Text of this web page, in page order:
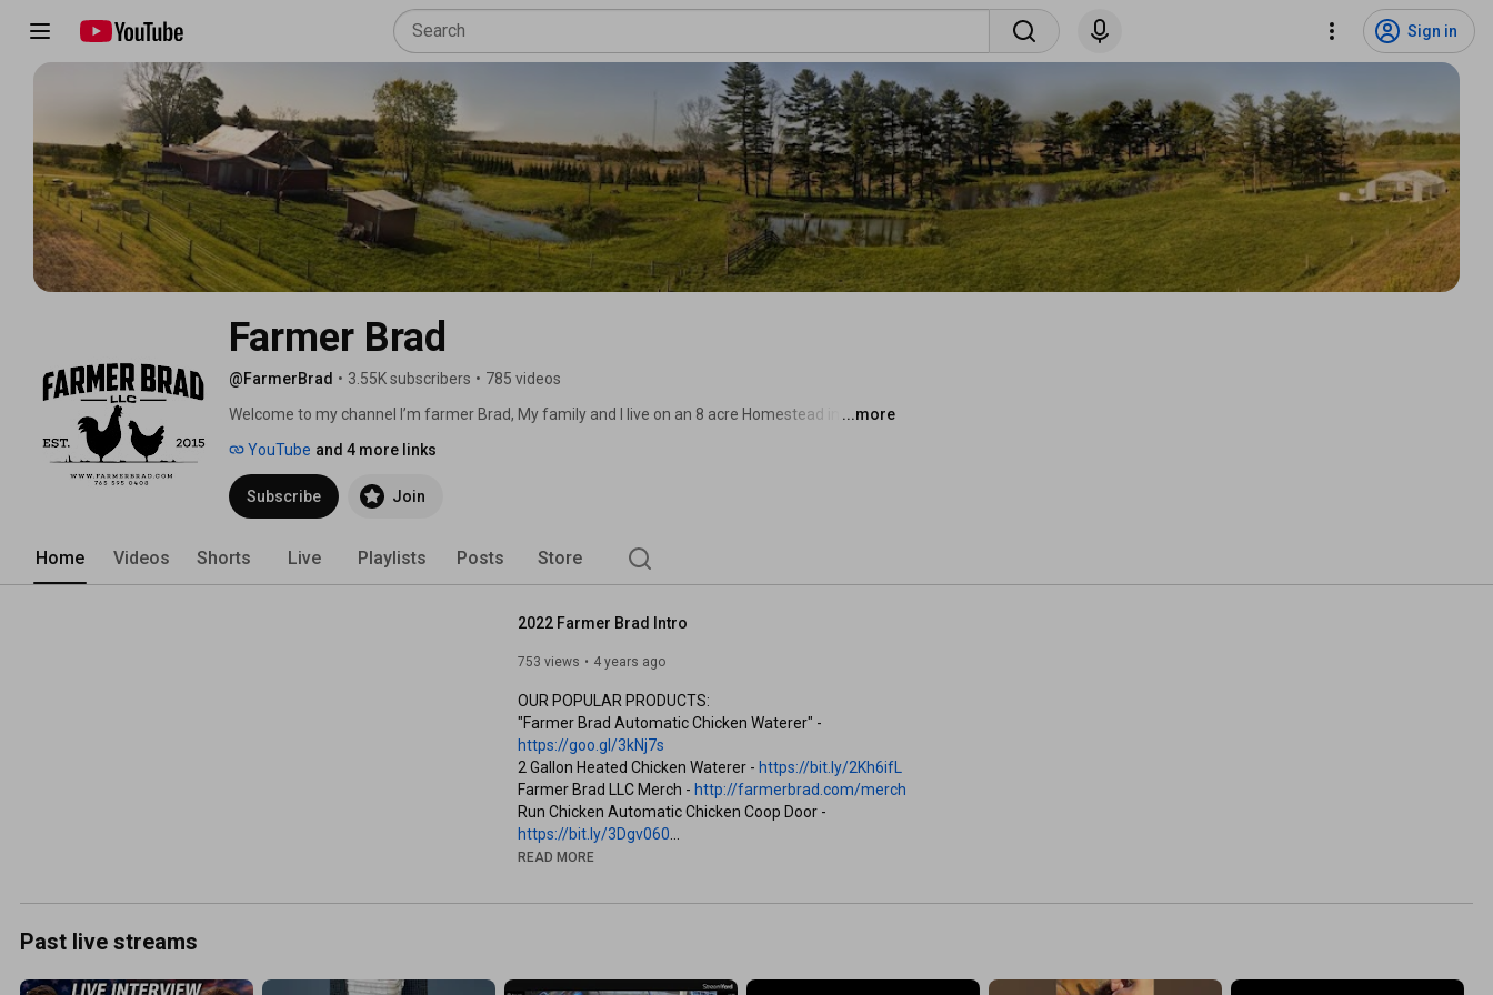
Sign in
Farmer Brad
@FarmerBrad • 3.55K subscribers • 785 videos
Welcome to my channel I’m farmer Brad, My family and I live on an 8 acre Homestead in East
on the farm. As a result I have to find ways to optimize and make the farm work more efficient
and as a result I invented “The Farmer Brad Automatic Chicken Waterer”
http://farmerbrad.com/bucketauto
...more
YouTube and 4 more links
Subscribe Join
Home Videos Shorts Live Playlists Posts Store
2022 Farmer Brad Intro
753 views 4 years ago
OUR POPULAR PRODUCTS:
https://goo.gl/3kNj7s
2 Gallon Heated Chicken Waterer - https://bit.ly/2Kh6ifL
Farmer Brad LLC Merch - http://farmerbrad.com/merch
https://bit.ly/3Dgv060
"High Tunnel Series" - https://goo.gl/tn3hXh
GreenStalk - http://lddy.no/gsc4
READ MORE
Past live streams